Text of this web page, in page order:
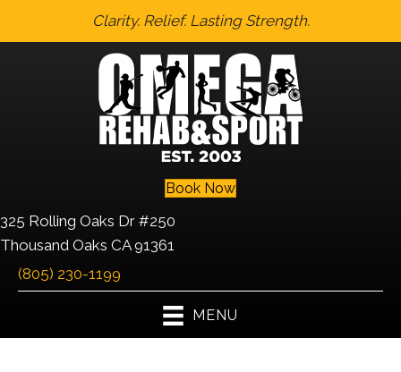
Clarity. Relief. Lasting Strength.
Book Now
325 Rolling Oaks Dr #250
Thousand Oaks CA 91361
(805) 230-1199
MENU